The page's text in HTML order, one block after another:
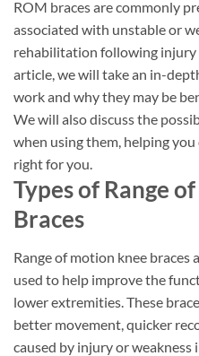
ROM braces are commonly
associated with unstable or
rehabilitation following injury
article, we will take an in-
work and why they may be
We will also discuss the
when using them, helping
right for you.
Types of Range
Braces
Range of motion knee braces
used to help improve the
lower extremities. These
better movement, quicker
caused by injury or weakness